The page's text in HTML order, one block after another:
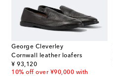
George Cleverley
Cornwall leather loafers
¥ 93,120
original price
10% off over ¥90,000 with